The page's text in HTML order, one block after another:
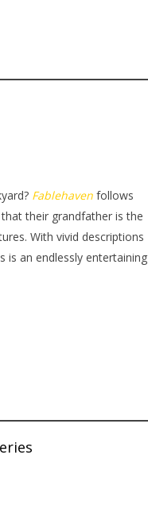
Fablehavenfollows
their grandfather is the
With vivid descriptions
is an endlessly entertaining